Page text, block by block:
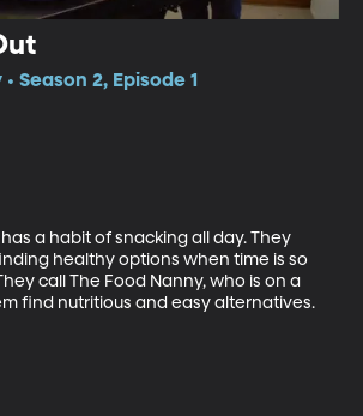
Season 2, Episode 1
a habit of snacking all day. They
healthy options when time is so
call The Food Nanny, who is on a
find nutritious and easy alternatives.